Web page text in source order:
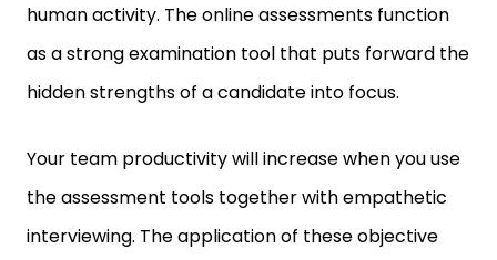
as a strong examination tool that puts forward the
hidden strengths of a candidate into focus.
the assessment tools together with empathetic
interviewing. The application of these objective
insights enables you to establish a culture of